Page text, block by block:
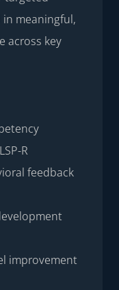
meaningful,
across key
R
feedback
improvement